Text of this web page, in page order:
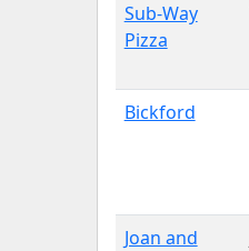
Sub-Way
Pizza
Bickford
Joan and